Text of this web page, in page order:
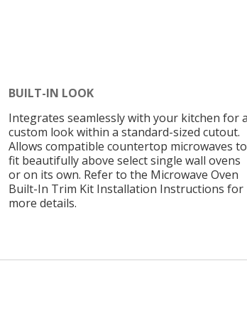
BUILT-IN LOOK
Integrates seamlessly with your kitchen for a
custom look within a standard-sized cutout.
Allows compatible countertop microwaves to
fit beautifully above select single wall ovens
or on its own. Refer to the Microwave Oven
Built-In Trim Kit Installation Instructions for
more details.